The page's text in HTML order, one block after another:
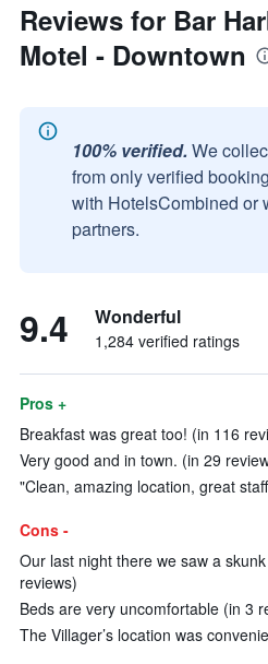
Reviews for Bar
Motel - Downtown
100% verified. We
from only verified
with HotelsCombined or
partners.
9.4 Wonderful
1,284 verified ratings
Pros +
Breakfast was great too! (in 116
Very good and in town. (in 29
"Clean, amazing location, great
Cons -
Our last night there we saw a
reviews)
Beds are very uncomfortable (in 3
The Villager’s location was